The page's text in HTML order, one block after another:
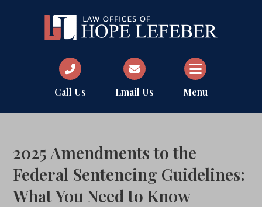
Call Us Email Us Menu
2025 Amendments to the
Federal Sentencing Guidelines:
What You Need to Know